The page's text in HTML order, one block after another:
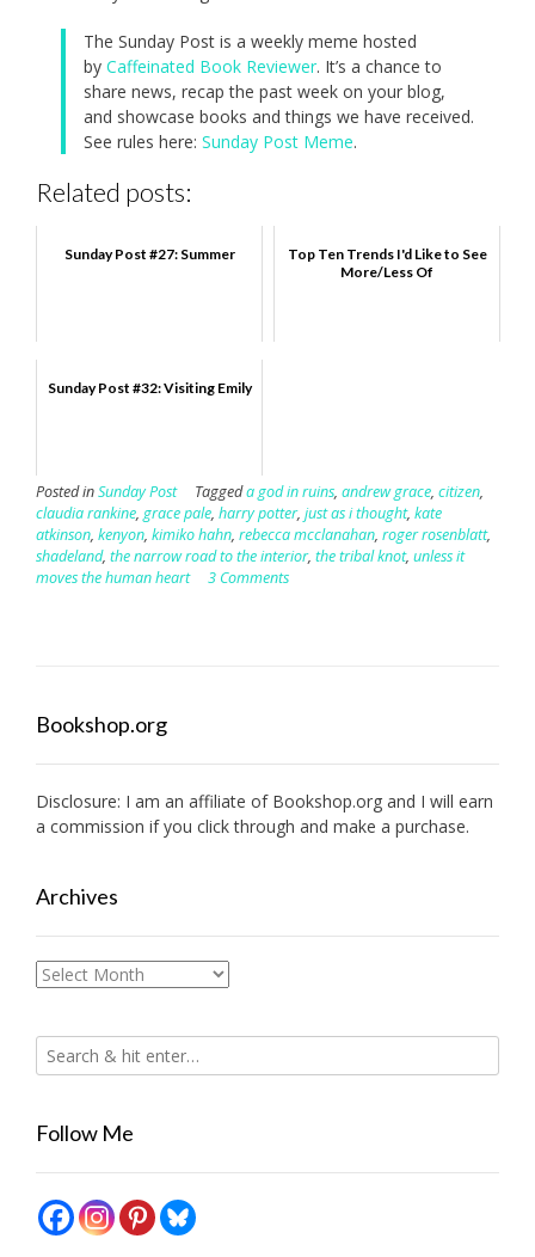
The Sunday Post is a weekly meme hosted
by Caffeinated Book Reviewer. It’s a chance to
share news, recap the past week on your blog,
and showcase books and things we have received.
See rules here: Sunday Post Meme.
Related posts:
Sunday Post #27: Summer
Top Ten Trends I'd Like to See
More/Less Of
Sunday Post #32: Visiting Emily
Posted inSunday Post Taggeda god in ruins, andrew grace, citizen,
claudia rankine, grace pale, harry potter, just as i thought, kate
atkinson, kenyon, kimiko hahn, rebecca mcclanahan, roger rosenblatt,
shadeland, the narrow road to the interior, the tribal knot, unless it
moves the human heart
3 Comments
Bookshop.org
Disclosure: I am an affiliate of Bookshop.org and I will earn
a commission if you click through and make a purchase.
Archives
Archives
Follow Me